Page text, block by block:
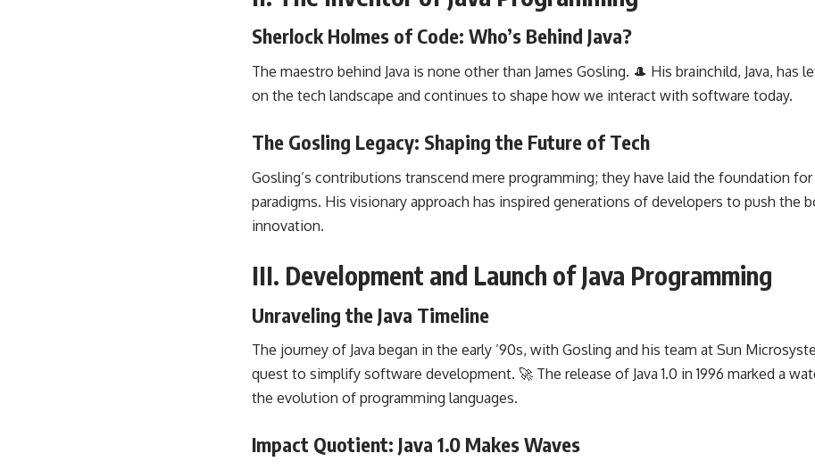
Sherlock Holmes of Code: Who’s Behind Java?
The maestro behind Java is none other than James Gosling. 🎩 His brainchild, Java, has
on the tech landscape and continues to shape how we interact with software today.
The Gosling Legacy: Shaping the Future of Tech
Gosling’s contributions transcend mere programming; they have laid the foundation
paradigms. His visionary approach has inspired generations of developers to push the
innovation.
III. Development and Launch of Java Programming
Unraveling the Java Timeline
The journey of Java began in the early ’90s, with Gosling and his team at Sun
quest to simplify software development. 🚀 The release of Java 1.0 in 1996 marked a
the evolution of programming languages.
Impact Quotient: Java 1.0 Makes Waves